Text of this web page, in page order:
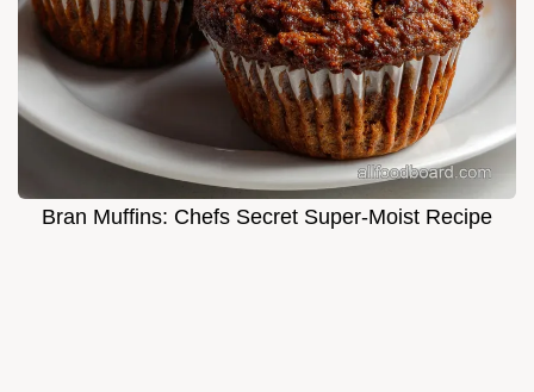
Bran Muffins: Chefs Secret Super-Moist Recipe